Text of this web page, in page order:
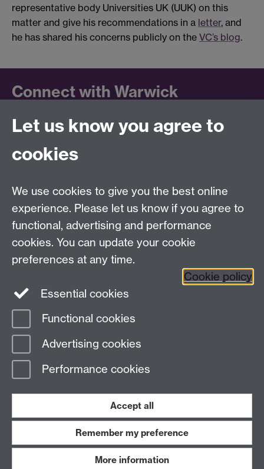
representative body Universities UK (UUK) on this
matter and give his recommendations in a letter, and
he has shared his concerns publicly on the VC’s blog.
Connect with Warwick
Follow us on social media to keep up to date.
University of Warwick on
Facebook
University of Warwick on
Instagram
University of Warwick on
YouTube
Page contact:
Last revised: Fri 2 Feb 2018
Work with us
Let us know you agree to
cookies
We use cookies to give you the best online
experience. Please let us know if you agree to
functional, advertising and performance
cookies. You can update your cookie
preferences at any time.
Cookie policy
Essential cookies
Functional cookies
Advertising cookies
Performance cookies
Accept all
Remember my preference
More information